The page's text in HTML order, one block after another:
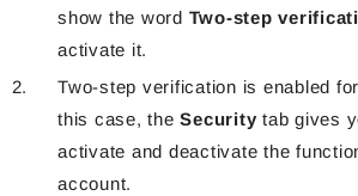
show the word Two-step
activate it.
Two-step verification is enabled
this case, theSecurity tab gives
activate and deactivate the
account.